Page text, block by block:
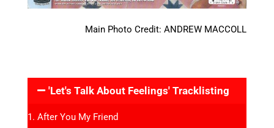
Main Photo Credit: ANDREW MACCOLL
'Let's Talk About Feelings' Tracklisting
After You My Friend